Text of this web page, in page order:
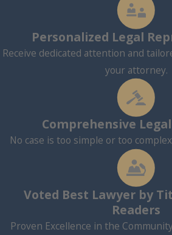
Personalized Legal
Receive dedicated attention and
your attorney.
Comprehensive
No case is too simple or too
Voted Best Lawyer by
Readers
Proven Excellence in the